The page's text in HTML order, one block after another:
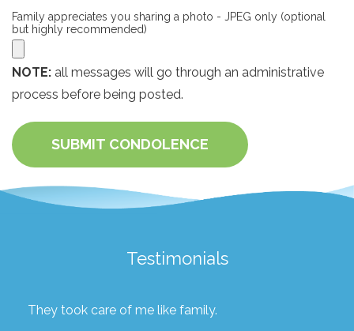
Family appreciates you sharing a photo - JPEG only (optional
but highly recommended)
NOTE: all messages will go through an administrative
process before being posted.
SUBMIT CONDOLENCE
Testimonials
They took care of me like family.